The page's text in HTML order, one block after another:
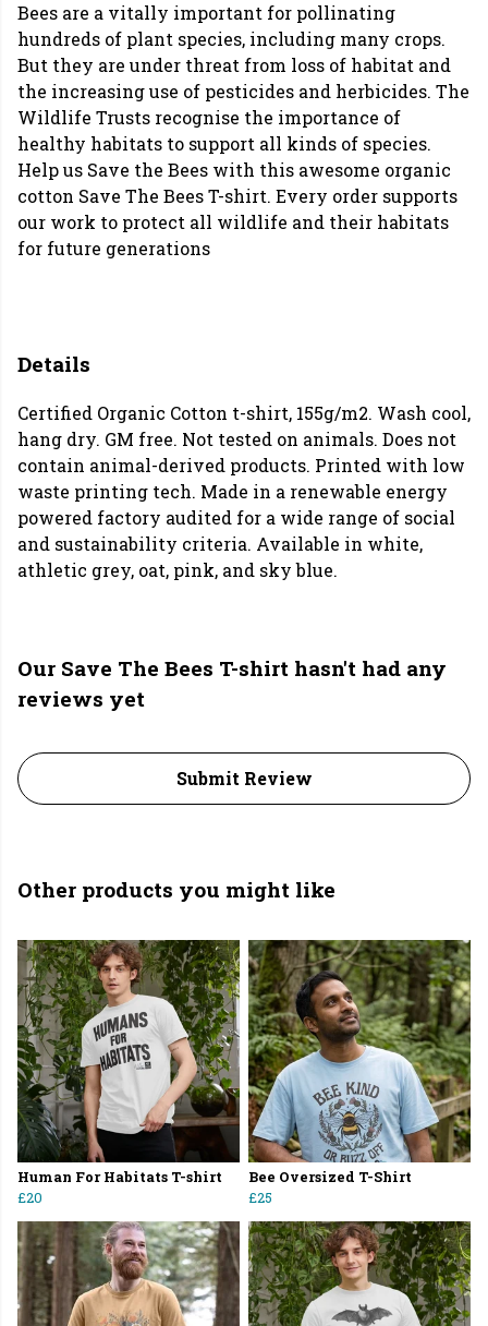
Bees are a vitally important for pollinating
hundreds of plant species, including many crops.
But they are under threat from loss of habitat and
the increasing use of pesticides and herbicides. The
Wildlife Trusts recognise the importance of
healthy habitats to support all kinds of species.
Help us Save the Bees with this awesome organic
cotton Save The Bees T-shirt. Every order supports
our work to protect all wildlife and their habitats
for future generations
Details
Certified Organic Cotton t-shirt, 155g/m2. Wash cool,
hang dry. GM free. Not tested on animals. Does not
contain animal-derived products. Printed with low
waste printing tech. Made in a renewable energy
powered factory audited for a wide range of social
and sustainability criteria. Available in white,
athletic grey, oat, pink, and sky blue.
Our Save The Bees T-shirt hasn't had any
reviews yet
Submit Review
Other products you might like
Human For Habitats T-shirt
£20
Bee Oversized T-Shirt
£25